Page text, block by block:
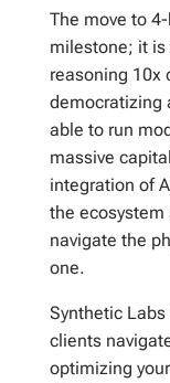
The move to
milestone; it is
reasoning 10x
democratizing
able to run
massive
integration of
the ecosystem
navigate the
one.
Synthetic
clients
optimizing